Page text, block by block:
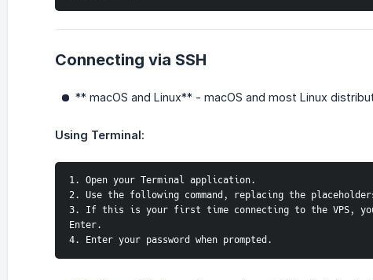
Connecting via SSH
** macOS and Linux** - macOS and most Linux
Using Terminal:
1. Open your Terminal application.
2. Use the following command, replacing the
3. If this is your first time connecting to the VPS,
Enter.
4. Enter your password when prompted.